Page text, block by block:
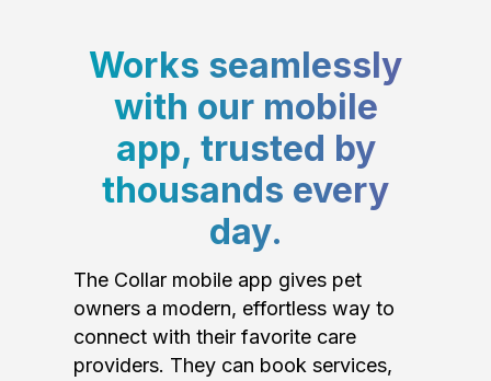
Works seamlessly
with our mobile
app, trusted by
thousands every
day.
The Collar mobile app gives pet
owners a modern, effortless way to
connect with their favorite care
providers. They can book services,